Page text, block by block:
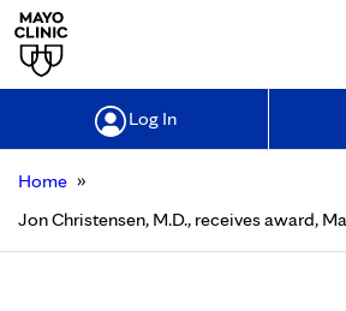
Log In
Home »
Jon Christensen, M.D., receives award,